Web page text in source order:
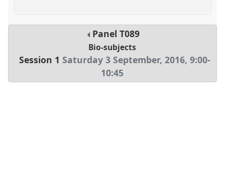
Panel T089
Bio-subjects
Session 1 Saturday 3 September, 2016,9:00-
10:45